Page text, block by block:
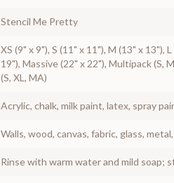
Stencil Me Pretty
XS (9" x 9"), S (11" x 11"), M (13" x 13"),
19"), Massive (22" x 22"), Multipack (S,
(S, XL, MA)
Acrylic, chalk, milk paint, latex, spray
Walls, wood, canvas, fabric, glass,
Rinse with warm water and mild soap;